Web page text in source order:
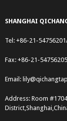
SHANGHAI
Tel: +86-21-
Fax: +86-21-54756205
Email:
Address: Room